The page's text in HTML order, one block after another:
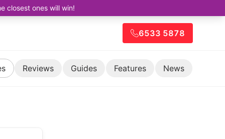
closest ones will win!
6533 5878
Reviews Guides Features News